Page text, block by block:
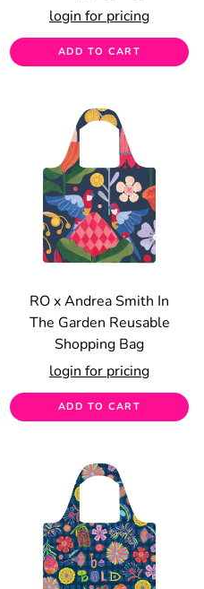
login for pricing
ADD TO CART
RO x Andrea Smith In
The Garden Reusable
Shopping Bag
login for pricing
ADD TO CART